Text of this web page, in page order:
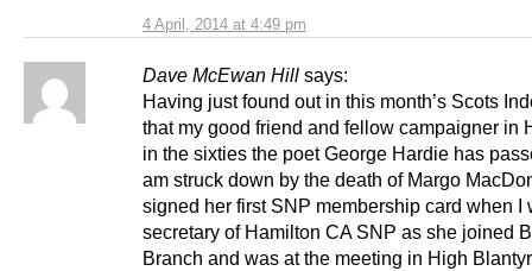
4 April, 2014 at 4:49 pm
Dave McEwan Hill says:
Having just found out in this month’s Scots
that my good friend and fellow campaigner in
in the sixties the poet George Hardie has
am struck down by the death of Margo
signed her first SNP membership card when I
secretary of Hamilton CA SNP as she joined
Branch and was at the meeting in High